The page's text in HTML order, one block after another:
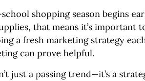
shopping season begins
that means it’s important
a fresh marketing strategy
can prove helpful.
just a passing trend—it’s a